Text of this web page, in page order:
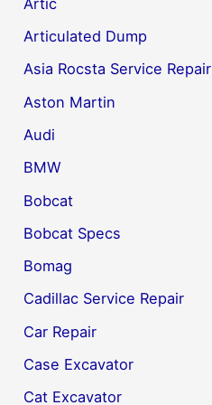
Articulated Dump
Asia Rocsta Service Repair
Aston Martin
Audi
BMW
Bobcat
Bobcat Specs
Bomag
Cadillac Service Repair
Car Repair
Case Excavator
Cat Excavator